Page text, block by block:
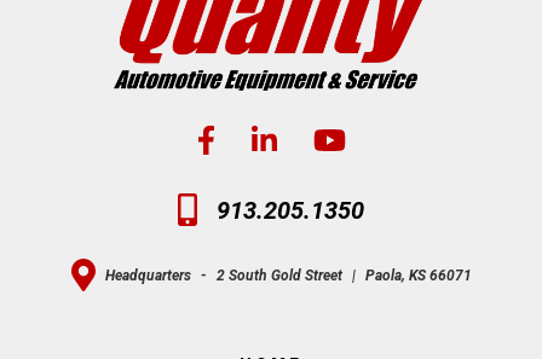
913.205.1350
Headquarters - 2 South Gold Street | Paola, KS 66071